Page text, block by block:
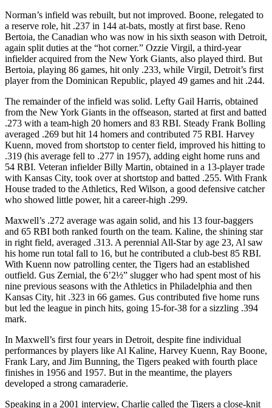
Norman’s infield was rebuilt, but not improved. Boone, relegated to
a reserve role, hit .237 in 144 at-bats, mostly at first base. Reno
Bertoia, the Canadian who was now in his sixth season with Detroit,
again split duties at the “hot corner.” Ozzie Virgil, a third-year
infielder acquired from the New York Giants, also played third. But
Bertoia, playing 86 games, hit only .233, while Virgil, Detroit’s first
player from the Dominican Republic, played 49 games and hit .244.
The remainder of the infield was solid. Lefty Gail Harris, obtained
from the New York Giants in the offseason, started at first and batted
.273 with a team-high 20 homers and 83 RBI. Steady Frank Bolling
averaged .269 but hit 14 homers and contributed 75 RBI. Harvey
Kuenn, moved from shortstop to center field, improved his hitting to
.319 (his average fell to .277 in 1957), adding eight home runs and
54 RBI. Veteran infielder Billy Martin, obtained in a 13-player trade
with Kansas City, took over at shortstop and batted .255. With Frank
House traded to the Athletics, Red Wilson, a good defensive catcher
who showed little power, hit a career-high .299.
Maxwell’s .272 average was again solid, and his 13 four-baggers
and 65 RBI both ranked fourth on the team. Kaline, the shining star
in right field, averaged .313. A perennial All-Star by age 23, Al saw
his home run total fall to 16, but he contributed a club-best 85 RBI.
With Kuenn now patrolling center, the Tigers had an established
outfield. Gus Zernial, the 6’2½” slugger who had spent most of his
nine previous seasons with the Athletics in Philadelphia and then
Kansas City, hit .323 in 66 games. Gus contributed five home runs
but led the league in pinch hits, going 15-for-38 for a sizzling .394
mark.
In Maxwell’s first four years in Detroit, despite fine individual
performances by players like Al Kaline, Harvey Kuenn, Ray Boone,
Frank Lary, and Jim Bunning, the Tigers peaked with fourth place
finishes in 1956 and 1957. But in the meantime, the players
developed a strong camaraderie.
Speaking in a 2001 interview, Charlie called the Tigers a close-knit